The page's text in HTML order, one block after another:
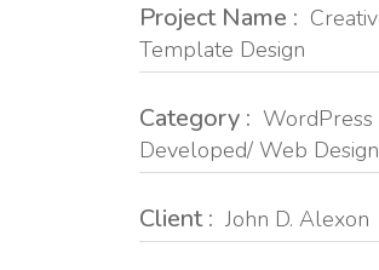
Project Name :
Template Design
Category : WordPress
Developed/ Web Design
Client : John D. Alexon